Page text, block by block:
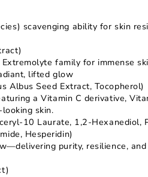
scavenging ability for skin
family for immense
lifted glow
Albus Seed Extract, Tocopherol)
a Vitamin C derivative,
skin.
10 Laurate, 1,2-Hexanediol,
Hesperidin)
purity, resilience,